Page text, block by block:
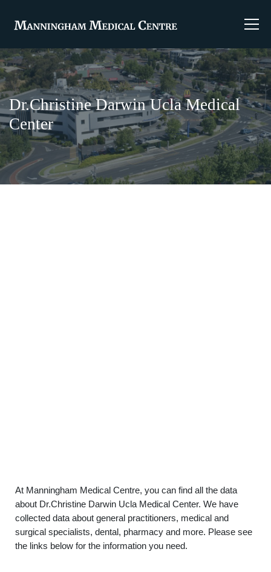
Dr.Christine Darwin Ucla Medical
Center
At Manningham Medical Centre, you can find all the data
about Dr.Christine Darwin Ucla Medical Center. We have
collected data about general practitioners, medical and
surgical specialists, dental, pharmacy and more. Please see
the links below for the information you need.